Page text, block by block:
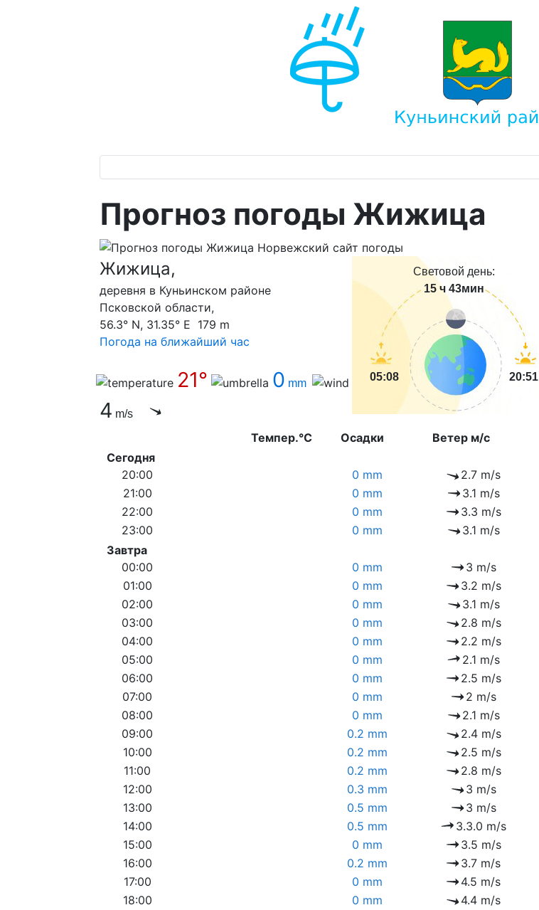
Прогноз погоды Жижица
Жижица,
деревня в Куньинском районе
Псковской области,
56.3° N, 31.35° E 179 m
Погода на ближайший час
21° 0 mm
4 m/s
Световой день:
15 ч 43мин
05:08 20:51
Темпер.°C Осадки Ветер м/с
Сегодня
20:00
0 mm 2.7 m/s
21:00
0 mm 3.1 m/s
22:00
0 mm 3.3 m/s
23:00
0 mm 3.1 m/s
Завтра
00:00
0 mm 3 m/s
01:00
0 mm 3.2 m/s
02:00
0 mm 3.1 m/s
03:00
0 mm 2.8 m/s
04:00
0 mm 2.2 m/s
05:00
0 mm 2.1 m/s
06:00
0 mm 2.5 m/s
07:00
0 mm 2 m/s
08:00
0 mm 2.1 m/s
09:00
0.2 mm 2.4 m/s
10:00
0.2 mm 2.5 m/s
11:00
0.2 mm 2.8 m/s
12:00
0.3 mm 3 m/s
13:00
0.5 mm 3 m/s
14:00
0.5 mm 3.3.0 m/s
15:00
0 mm 3.5 m/s
16:00
0.2 mm 3.7 m/s
17:00
0 mm 4.5 m/s
18:00
0 mm 4.4 m/s